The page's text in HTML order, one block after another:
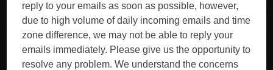
reply to your emails as soon as possible, however,
due to high volume of daily incoming emails and time
zone difference, we may not be able to reply your
emails immediately. Please give us the opportunity to
resolve any problem. We understand the concerns